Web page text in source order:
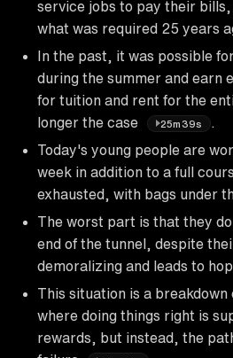
service jobs to pay their
what was required 25 years
In the past, it was possible
during the summer and earn
for tuition and rent for the
longer the case
25m39s
Today's young people are
week in addition to a full
exhausted, with bags under
The worst part is that they
end of the tunnel, despite
demoralizing and leads to
This situation is a breakdown
where doing things right is
rewards, but instead, the